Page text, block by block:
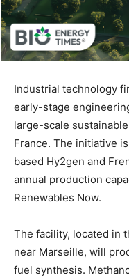
Industrial technology
early-stage
large-scale
France. The initiative
based Hy2gen and
annual production
Renewables Now.
The facility, located in
near Marseille, will
fuel synthesis.